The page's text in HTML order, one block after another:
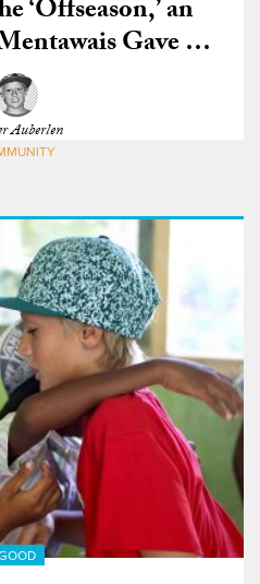
‘Offseason,’ an
Gave Me
of My Life
Auberlen